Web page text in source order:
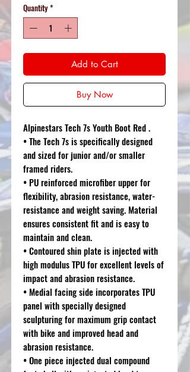
Quantity *
Add to Cart
Buy Now
Alpinestars Tech 7s Youth Boot Red .
• The Tech 7s is specifically designed
and sized for junior and/or smaller
framed riders.
• PU reinforced microfiber upper for
flexibility, abrasion resistance, water-
resistance and weight saving. Material
ensures consistent fit and is easy to
maintain and clean.
• Contoured shin plate is injected with
high modulus TPU for excellent levels of
impact and abrasion resistance.
• Medial facing side incorporates TPU
panel with specially designed
sculpturing for maximum grip contact
with bike and improved head and
abrasion resistance.
• One piece injected dual compound